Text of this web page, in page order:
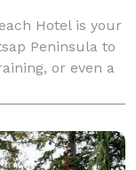
Hotel is your
Peninsula to
or even a
is right on Dye's